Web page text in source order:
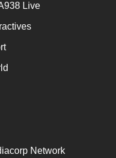
Live
Network